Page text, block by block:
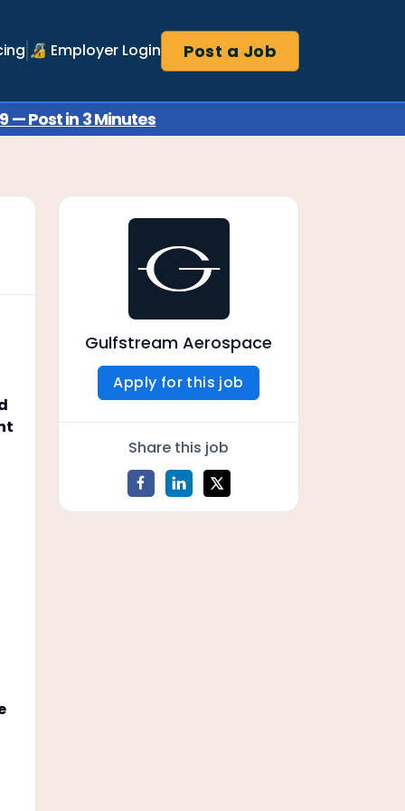
🔏 Employer Login Post a Job
— Post in 3 Minutes
Gulfstream Aerospace
Apply for this job
Share this job